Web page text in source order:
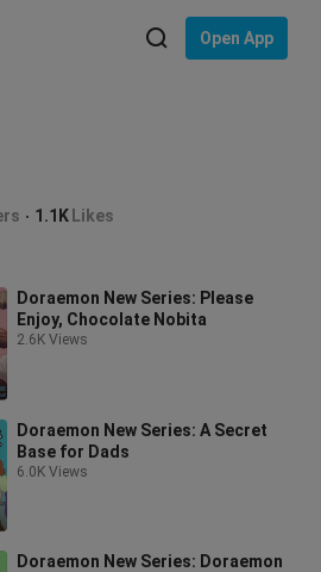
Open App
1.1K Likes
Doraemon New Series: Please
Enjoy, Chocolate Nobita
2.6K Views
Doraemon New Series: A Secret
Base for Dads
6.0K Views
Doraemon New Series: Doraemon